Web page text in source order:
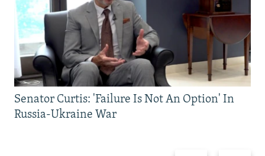
Senator Curtis: 'Failure Is Not An Option' In
Russia-Ukraine War